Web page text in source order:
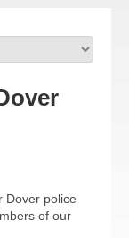
Dover police
of our